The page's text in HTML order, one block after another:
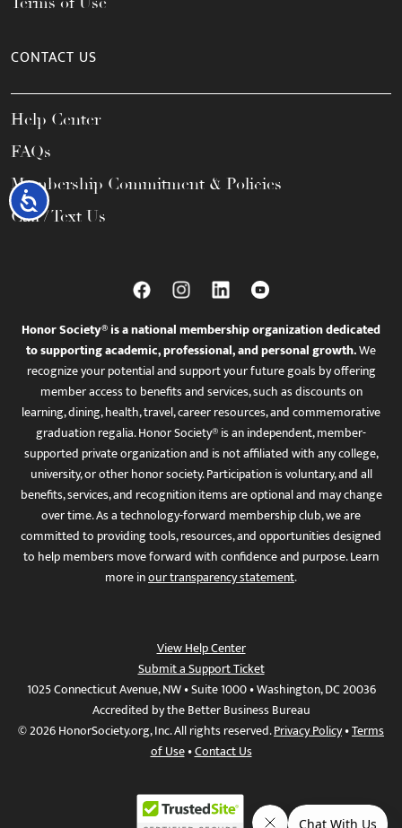
Accessibility
CONTACT US
Help Center
FAQs
Membership Commitment & Policies
Call / Text Us
Honor Society® is a national membership organization dedicated
to supporting academic, professional, and personal growth.We
recognize your potential and support your future goals by offering
member access to benefits and services, such as discounts on
learning, dining, health, travel, career resources, and commemorative
graduation regalia. Honor Society® is an independent, member-
supported private organization and is not affiliated with any college,
university, or other honor society. Participation is voluntary, and all
benefits, services, and recognition items are optional and may change
over time. As a technology-forward membership club, we are
committed to providing tools, resources, and opportunities designed
to help members move forward with confidence and purpose. Learn
more inour transparency statement.
View Help Center
Submit a Support Ticket
1025 Connecticut Avenue, NW • Suite 1000 • Washington, DC 20036
Accredited by the Better Business Bureau
© 2026 HonorSociety.org, Inc. All rights reserved.Privacy Policy•Terms
of Use•Contact Us